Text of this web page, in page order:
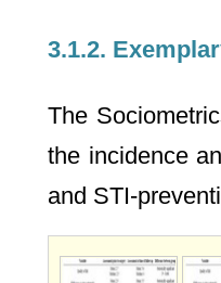
3.1.2.
The
the incidence
and STI-